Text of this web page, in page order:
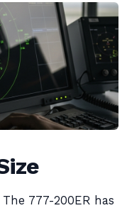
777-200ER has